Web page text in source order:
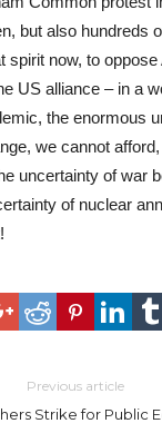
but also hundreds
spirit now, to
US alliance – in a
the enormous
we cannot
uncertainty of war
of nuclear
Previous article
Strike for Public